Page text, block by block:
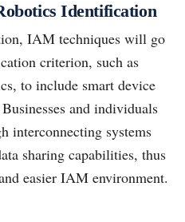
Identification
IAM techniques will go
criterion, such as
to include smart device
and individuals
interconnecting systems
sharing capabilities, thus
easier IAM environment.